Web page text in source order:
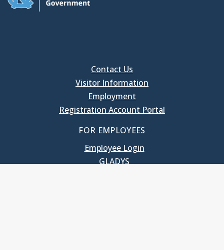
Contact Us
Visitor Information
Employment
Registration Account Portal
FOR EMPLOYEES
Employee Login
GLADYS